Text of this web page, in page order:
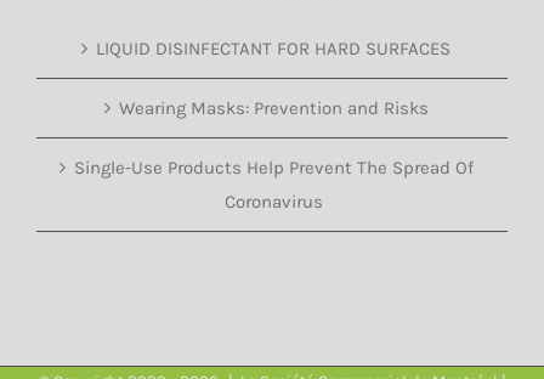
LIQUID DISINFECTANT FOR HARD SURFACES
Wearing Masks: Prevention and Risks
Single-Use Products Help Prevent The Spread Of
Coronavirus